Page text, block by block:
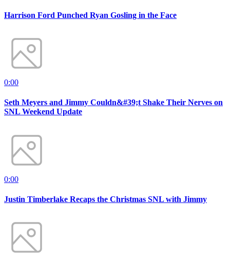
Harrison Ford Punched Ryan Gosling in the Face
0:00
Seth Meyers and Jimmy Couldn&#39;t Shake Their Nerves on
SNL Weekend Update
0:00
Justin Timberlake Recaps the Christmas SNL with Jimmy